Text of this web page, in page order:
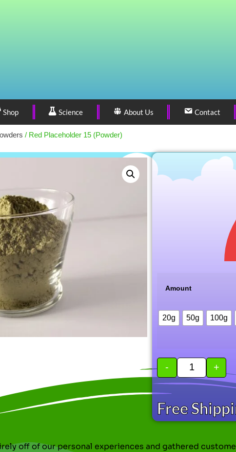
Shop Science About Us Contact
/ Red Placeholder 15 (Powder)
Amount
20g 50g 100g
- +
Free
off of our personal experiences and gathered